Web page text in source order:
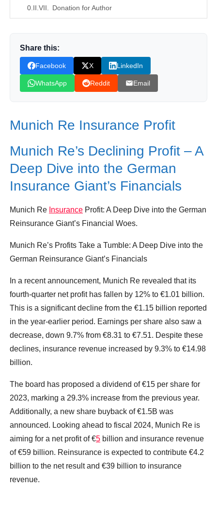
Donation for Author
Share this:
Facebook X LinkedIn
WhatsApp Reddit Email
Munich Re Insurance Profit
Munich Re’s Declining Profit – A
Deep Dive into the German
Insurance Giant’s Financials
Munich Re Insurance Profit: A Deep Dive into the German
Reinsurance Giant’s Financial Woes.
Munich Re’s Profits Take a Tumble: A Deep Dive into the
German Reinsurance Giant’s Financials
In a recent announcement, Munich Re revealed that its
fourth-quarter net profit has fallen by 12% to €1.01 billion.
This is a significant decline from the €1.15 billion reported
in the year-earlier period. Earnings per share also saw a
decrease, down 9.7% from €8.31 to €7.51. Despite these
declines, insurance revenue increased by 9.3% to €14.98
billion.
The board has proposed a dividend of €15 per share for
2023, marking a 29.3% increase from the previous year.
Additionally, a new share buyback of €1.5B was
announced. Looking ahead to fiscal 2024, Munich Re is
aiming for a net profit of €5 billion and insurance revenue
of €59 billion. Reinsurance is expected to contribute €4.2
billion to the net result and €39 billion to insurance
revenue.